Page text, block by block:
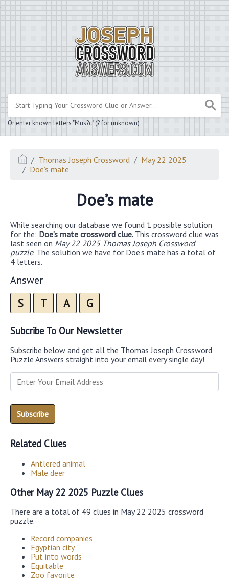
.
Or enter known letters "Mus?c" (? for unknown)
Thomas Joseph Crossword
May 22 2025
Doe’s mate
Doe’s mate
While searching our database we found 1 possible solution
for the: Doe’s mate crossword clue. This crossword clue was
last seen on May 22 2025 Thomas Joseph Crossword
puzzle. The solution we have for Doe’s mate has a total of
4 letters.
Answer
S T A G
Subcribe To Our Newsletter
Subscribe below and get all the Thomas Joseph Crossword
Puzzle Answers straight into your email every single day!
Related Clues
Antlered animal
Male deer
Other May 22 2025 Puzzle Clues
There are a total of 49 clues in May 22 2025 crossword
puzzle.
Record companies
Egyptian city
Put into words
Equitable
Zoo favorite